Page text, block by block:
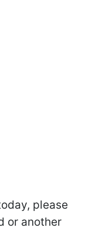
please
or another